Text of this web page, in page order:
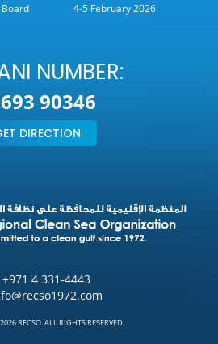
Board
4-5 February 2026
NUMBER:
90346
DIRECTION
+971 4 331-4443
RECSO. ALL RIGHTS RESERVED.